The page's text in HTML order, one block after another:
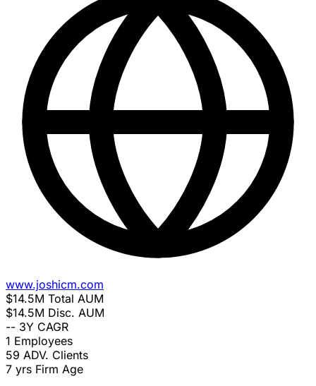
www.joshicm.com
$14.5M Total AUM
$14.5M Disc. AUM
-- 3Y CAGR
1 Employees
59 ADV. Clients
7 yrs Firm Age